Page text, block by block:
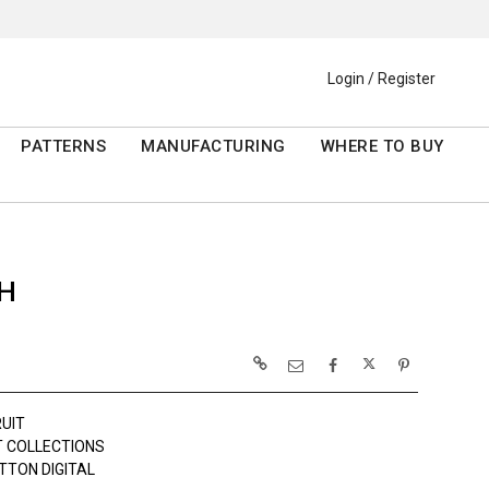
Login / Register
PATTERNS MANUFACTURING WHERE TO BUY
COLLECTIONS
DIGITAL